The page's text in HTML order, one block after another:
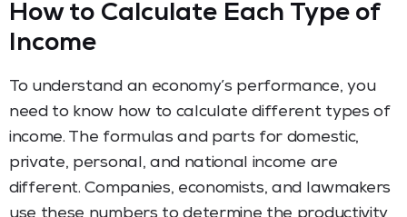
How to Calculate Each Type of
Income
To understand an economy’s performance, you
need to know how to calculate different types of
income. The formulas and parts for domestic,
private, personal, and national income are
different. Companies, economists, and lawmakers